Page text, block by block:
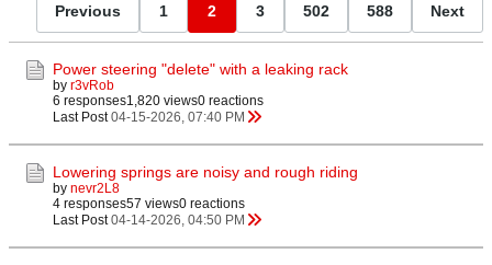
Previous 1 2 3 502 588 Next
Power steering "delete" with a leaking rack
by r3vRob
6 responses1,820 views0 reactions
Last Post 04-15-2026, 07:40 PM
Lowering springs are noisy and rough riding
by nevr2L8
4 responses57 views0 reactions
Last Post 04-14-2026, 04:50 PM